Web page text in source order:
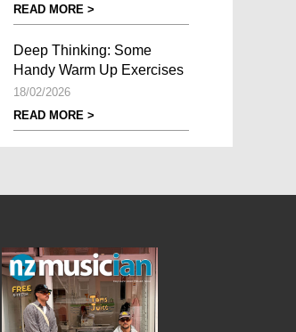
READ MORE >
Deep Thinking: Some
Handy Warm Up Exercises
18/02/2026
READ MORE >